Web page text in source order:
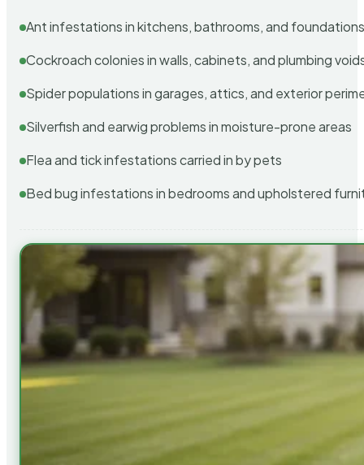
Ant infestations in kitchens, bathrooms, and
Cockroach colonies in walls, cabinets, and plumbing
Spider populations in garages, attics, and exterior
Silverfish and earwig problems in moisture-prone areas
Flea and tick infestations carried in by pets
Bed bug infestations in bedrooms and upholstered